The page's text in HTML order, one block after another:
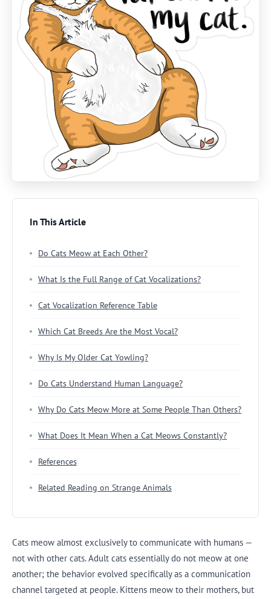
In This Article
Do Cats Meow at Each Other?
What Is the Full Range of Cat Vocalizations?
Cat Vocalization Reference Table
Which Cat Breeds Are the Most Vocal?
Why Is My Older Cat Yowling?
Do Cats Understand Human Language?
Why Do Cats Meow More at Some People Than Others?
What Does It Mean When a Cat Meows Constantly?
References
Related Reading on Strange Animals
Cats meow almost exclusively to communicate with humans —
not with other cats. Adult cats essentially do not meow at one
another; the behavior evolved specifically as a communication
channel targeted at people. Kittens meow to their mothers, but